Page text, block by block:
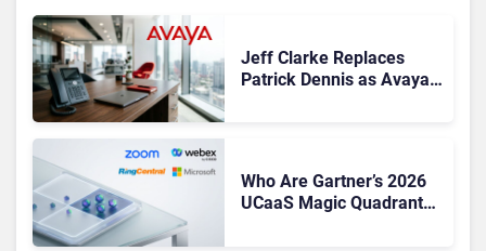
Jeff Clarke Replaces
Patrick Dennis as Avaya
Who Are Gartner’s 2026
UCaaS Magic Quadrant